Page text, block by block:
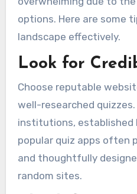
options. Here are some
landscape effectively.
Look for
Choose reputable
well-researched
institutions, established
popular quiz apps often
and thoughtfully
random sites.